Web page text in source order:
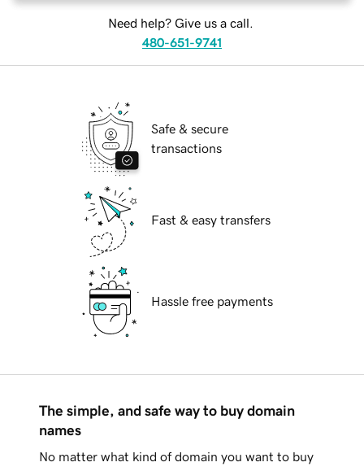
Need help? Give us a call.
480-651-9741
Safe & secure
transactions
Fast & easy transfers
Hassle free payments
The simple, and safe way to buy domain
names
No matter what kind of domain you want to buy